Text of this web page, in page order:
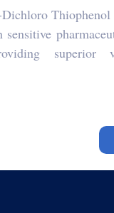
Thiophenol
sensitive